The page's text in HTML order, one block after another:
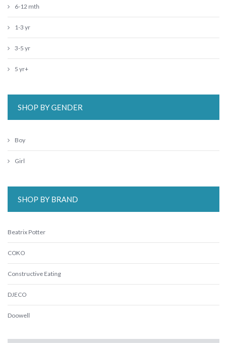
6-12 mth
1-3 yr
3-5 yr
5 yr+
SHOP BY GENDER
Boy
Girl
SHOP BY BRAND
Beatrix Potter
COKO
Constructive Eating
DJECO
Doowell